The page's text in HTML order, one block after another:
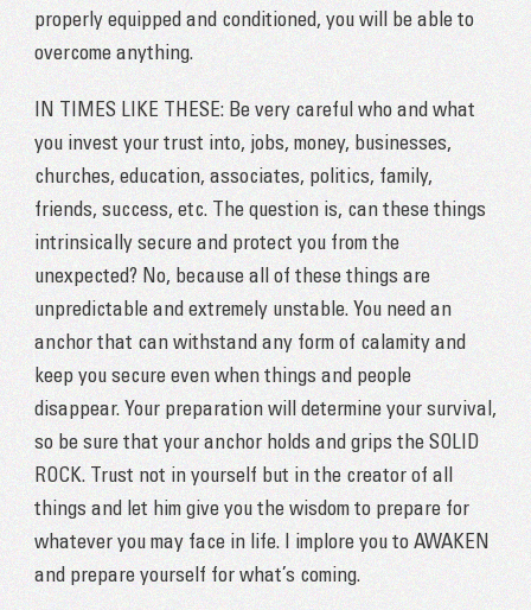
properly equipped and conditioned, you will be able to
overcome anything.
IN TIMES LIKE THESE: Be very careful who and what
you invest your trust into, jobs, money, businesses,
churches, education, associates, politics, family,
friends, success, etc. The question is, can these things
intrinsically secure and protect you from the
unexpected? No, because all of these things are
unpredictable and extremely unstable. You need an
anchor that can withstand any form of calamity and
keep you secure even when things and people
disappear. Your preparation will determine your survival,
so be sure that your anchor holds and grips the SOLID
ROCK. Trust not in yourself but in the creator of all
things and let him give you the wisdom to prepare for
whatever you may face in life. I implore you to AWAKEN
and prepare yourself for what’s coming.